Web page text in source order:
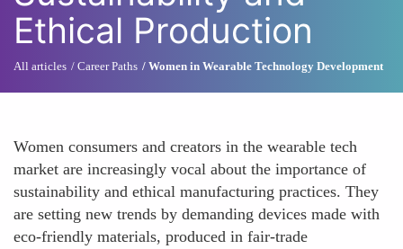
Ethical Production
All articles Career Paths Women in Wearable Technology Development
Women consumers and creators in the wearable tech
market are increasingly vocal about the importance of
sustainability and ethical manufacturing practices. They
are setting new trends by demanding devices made with
eco-friendly materials, produced in fair-trade